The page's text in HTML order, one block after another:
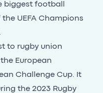
biggest football
UEFA Champions
to rugby union
European
Challenge Cup. It
the 2023 Rugby